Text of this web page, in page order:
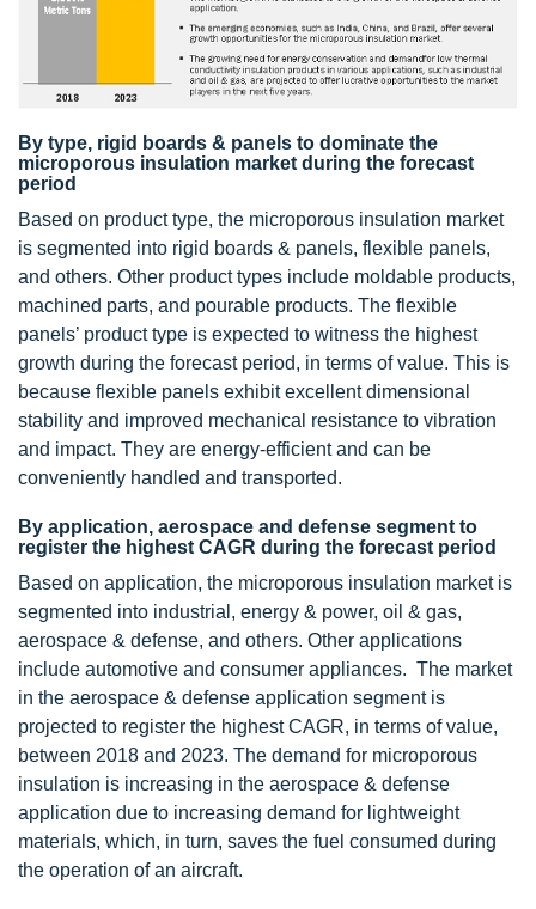
By type, rigid boards & panels to dominate the
microporous insulation market during the forecast
period
Based on product type, the microporous insulation market
is segmented into rigid boards & panels, flexible panels,
and others. Other product types include moldable products,
machined parts, and pourable products. The flexible
panels’ product type is expected to witness the highest
growth during the forecast period, in terms of value. This is
because flexible panels exhibit excellent dimensional
stability and improved mechanical resistance to vibration
and impact. They are energy-efficient and can be
conveniently handled and transported.
By application, aerospace and defense segment to
register the highest CAGR during the forecast period
Based on application, the microporous insulation market is
segmented into industrial, energy & power, oil & gas,
aerospace & defense, and others. Other applications
include automotive and consumer appliances. The market
in the aerospace & defense application segment is
projected to register the highest CAGR, in terms of value,
between 2018 and 2023. The demand for microporous
insulation is increasing in the aerospace & defense
application due to increasing demand for lightweight
materials, which, in turn, saves the fuel consumed during
the operation of an aircraft.